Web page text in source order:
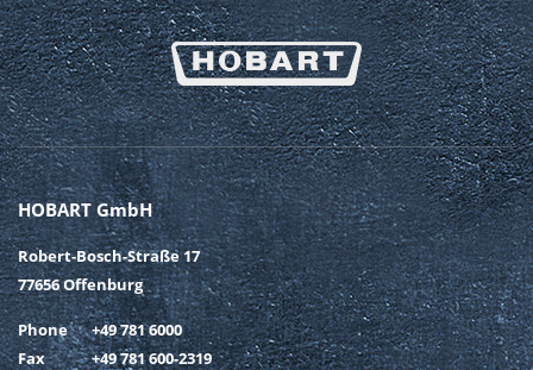
HOBART GmbH
Robert-Bosch-Straße 17
77656 Offenburg
Phone
+49 781 6000
Fax
+49 781 600-2319